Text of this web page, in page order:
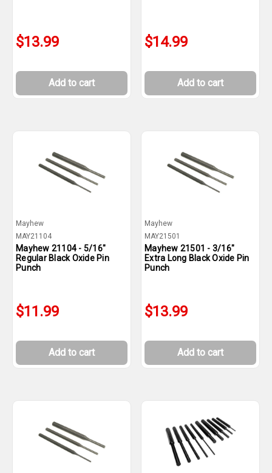
$13.99
Add to cart
$14.99
Add to cart
Mayhew
MAY21104
Mayhew 21104 - 5/16"
Regular Black Oxide Pin
Punch
$11.99
Add to cart
Mayhew
MAY21501
Mayhew 21501 - 3/16"
Extra Long Black Oxide Pin
Punch
$13.99
Add to cart